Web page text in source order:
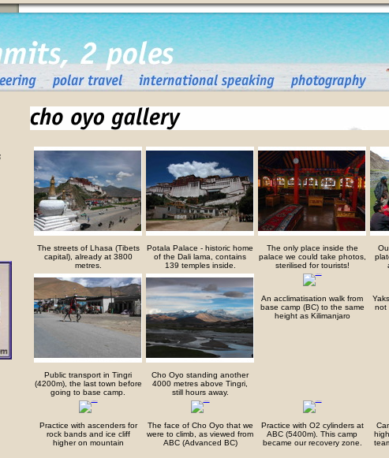
The streets of Lhasa (Tibets
capital), already at 3800
metres.
Potala Palace - historic home
of the Dali lama, contains
139 temples inside.
The only place inside the
palace we could take photos,
sterilised for tourists!
Public transport in Tingri
(4200m), the last town before
going to base camp.
Cho Oyo standing another
4000 metres above Tingri,
still hours away.
An acclimatisation walk from
base camp (BC) to the same
height as Kilimanjaro
not
Practice with ascenders for
rock bands and ice cliff
higher on mountain
The face of Cho Oyo that we
were to climb, as viewed from
ABC (Advanced BC)
Practice with O2 cylinders at
ABC (5400m). This camp
became our recovery zone.